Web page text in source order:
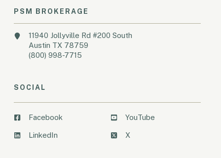
PSM BROKERAGE
11940 Jollyville Rd #200 South
Austin TX 78759
(800) 998-7715
SOCIAL
Facebook
LinkedIn
YouTube
X